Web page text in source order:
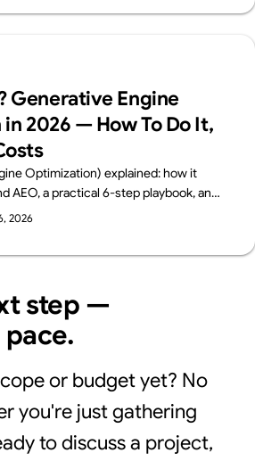
as Webflow, Wix, Studio and others,
sell products effectively, you need to
that goal. This requires a variety
such as creating a design that fits the
source code that loads quickly, and
content that is optimized for search.
to decide whether to do this job, which
man-hours, in-house or to
we will explain in detail the
Generative Engine
2026 — How To Do It,
Optimization) explained: how it
AEO, a practical 6-step playbook, and
From Supasaito, the team behind the
2026
step —
or budget yet? No
you're just gathering
to discuss a project,